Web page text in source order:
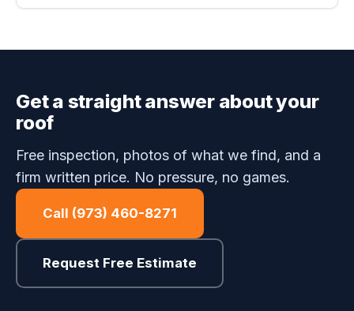
Get a straight answer about your
roof
Free inspection, photos of what we find, and a
firm written price. No pressure, no games.
Call (973) 460-8271
Request Free Estimate